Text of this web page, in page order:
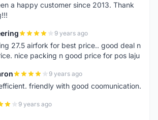
a happy customer since 2013. Thank
9 years ago
27.5 airfork for best price.. good deal n
nice packing n good price for pos laju
9 years ago
friendly with good coomunication.
9 years ago